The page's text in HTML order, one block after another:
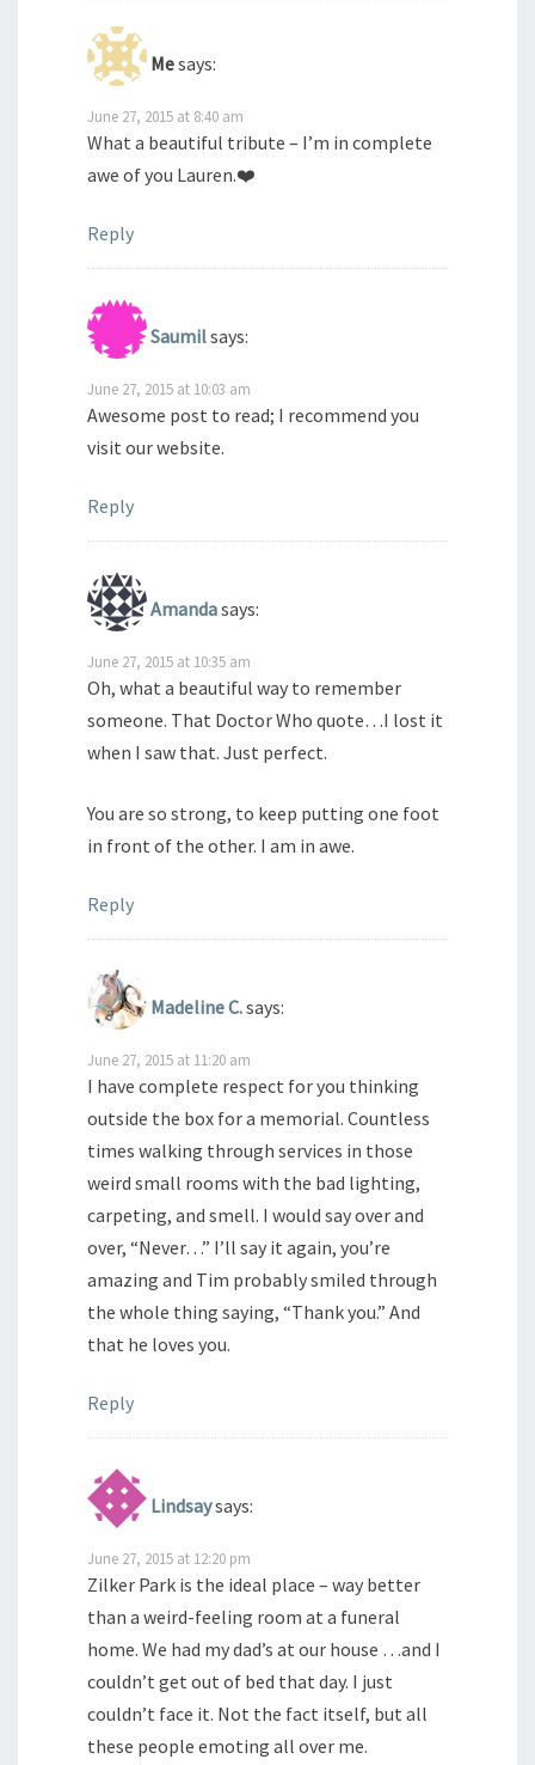
Mesays:
June 27, 2015 at 8:40 am
What a beautiful tribute – I’m in complete
awe of you Lauren.❤️
Reply
Saumilsays:
June 27, 2015 at 10:03 am
Awesome post to read; I recommend you
visit our website.
Reply
Amandasays:
June 27, 2015 at 10:35 am
Oh, what a beautiful way to remember
someone. That Doctor Who quote…I lost it
when I saw that. Just perfect.
You are so strong, to keep putting one foot
in front of the other. I am in awe.
Reply
Madeline C.says:
June 27, 2015 at 11:20 am
I have complete respect for you thinking
outside the box for a memorial. Countless
times walking through services in those
weird small rooms with the bad lighting,
carpeting, and smell. I would say over and
over, “Never…” I’ll say it again, you’re
amazing and Tim probably smiled through
the whole thing saying, “Thank you.” And
that he loves you.
Reply
Lindsaysays:
June 27, 2015 at 12:20 pm
Zilker Park is the ideal place – way better
than a weird-feeling room at a funeral
home. We had my dad’s at our house …and I
couldn’t get out of bed that day. I just
couldn’t face it. Not the fact itself, but all
these people emoting all over me.